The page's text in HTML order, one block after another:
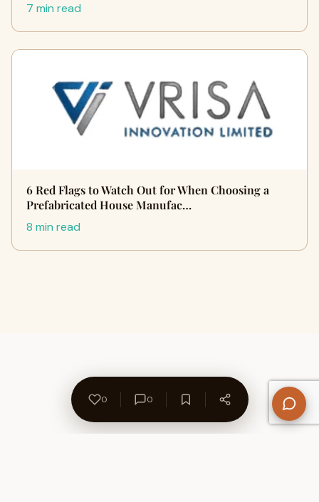
7 min read
6 Red Flags to Watch Out for When Choosing a
Prefabricated House Manufac…
8 min read
0 0